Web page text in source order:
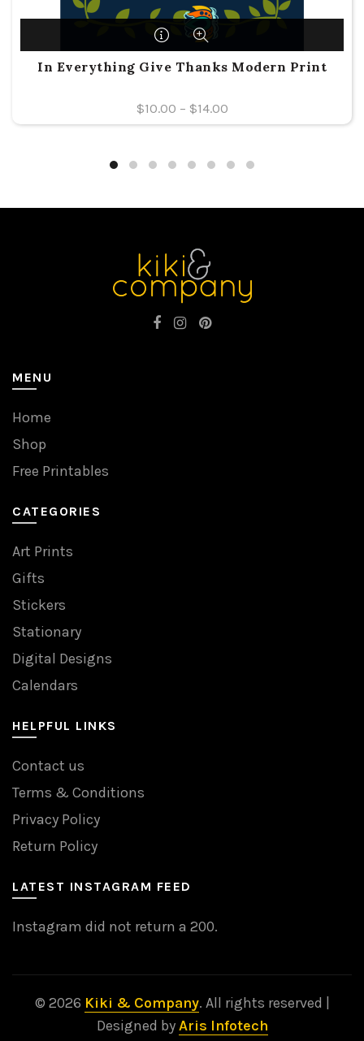
In Everything Give Thanks Modern Print
$10.00 – $14.00
MENU
Home
Shop
Free Printables
CATEGORIES
Art Prints
Gifts
Stickers
Stationary
Digital Designs
Calendars
HELPFUL LINKS
Contact us
Terms & Conditions
Privacy Policy
Return Policy
LATEST INSTAGRAM FEED
Instagram did not return a 200.
© 2026 Kiki & Company. All rights reserved |
Designed byAris Infotech